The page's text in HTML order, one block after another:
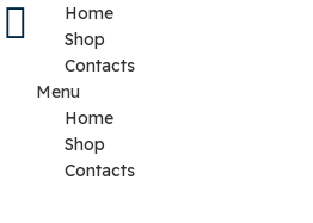
Home
Shop
Contacts
Menu
Home
Shop
Contacts